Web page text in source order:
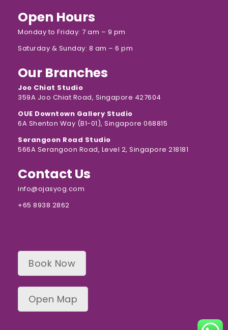
Open Hours
Monday to Friday: 7 am – 9 pm
Saturday & Sunday: 8 am – 6 pm
Our Branches
Joo Chiat Studio
359A Joo Chiat Road, Singapore 427604
OUE Downtown Gallery Studio
6A Shenton Way (B1-01), Singapore 068815
Serangoon Road Studio
566A Serangoon Road, Level 2, Singapore 218181
Contact Us
info@ojasyog.com
+65 8938 2862
Book Now
Open Map